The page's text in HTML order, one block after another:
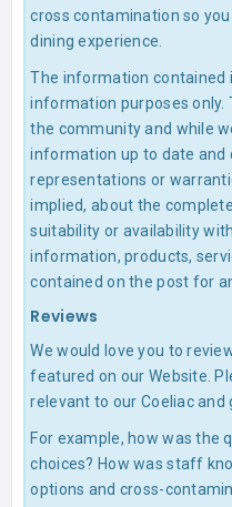
cross contamination so
dining experience.
The information contained
information purposes only.
the community and while
information up to date and
representations or
implied, about the
suitability or availability
information, products,
contained on the post for
Reviews
We would love you to
featured on our Website.
relevant to our Coeliac
For example, how was the
choices? How was staff
options and cross-